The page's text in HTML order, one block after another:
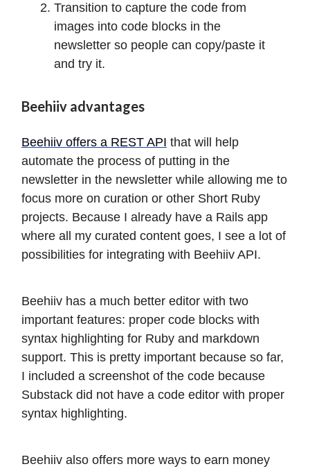
Transition to capture the code from
images into code blocks in the
newsletter so people can copy/paste it
and try it.
Beehiiv advantages
Beehiiv offers a REST API that will help
automate the process of putting in the
newsletter in the newsletter while allowing me to
focus more on curation or other Short Ruby
projects. Because I already have a Rails app
where all my curated content goes, I see a lot of
possibilities for integrating with Beehiiv API.
Beehiiv has a much better editor with two
important features: proper code blocks with
syntax highlighting for Ruby and markdown
support. This is pretty important because so far,
I included a screenshot of the code because
Substack did not have a code editor with proper
syntax highlighting.
Beehiiv also offers more ways to earn money